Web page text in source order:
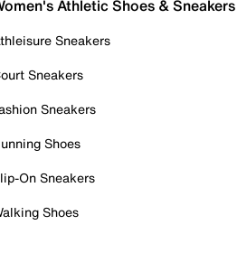
Athletic Shoes & Sneakers
Sneakers
Sneakers
Sneakers
Shoes
On Sneakers
Shoes